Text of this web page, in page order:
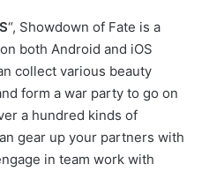
“, Showdown of Fate is a
both Android and iOS
collect various beauty
form a war party to go on
a hundred kinds of
gear up your partners with
in team work with